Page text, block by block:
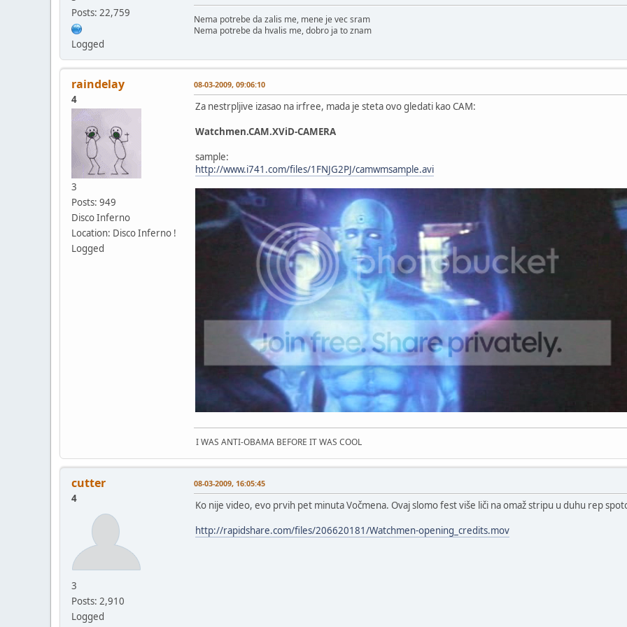
Posts: 22,759
Logged
Nema potrebe da zalis me, mene je vec sram
Nema potrebe da hvalis me, dobro ja to znam
raindelay
4
3
Posts: 949
Disco Inferno
Location: Disco Inferno !
Logged
08-03-2009, 09:06:10
Za nestrpljive izasao na irfree, mada je steta ovo gledati kao CAM:
Watchmen.CAM.XViD-CAMERA
sample:
http://www.i741.com/files/1FNJG2PJ/camwmsample.avi
I WAS ANTI-OBAMA BEFORE IT WAS COOL
cutter
4
3
Posts: 2,910
Logged
08-03-2009, 16:05:45
Ko nije video, evo prvih pet minuta Vočmena. Ovaj slomo fest više liči na omaž stripu u duhu rep
http://rapidshare.com/files/206620181/Watchmen-opening_credits.mov